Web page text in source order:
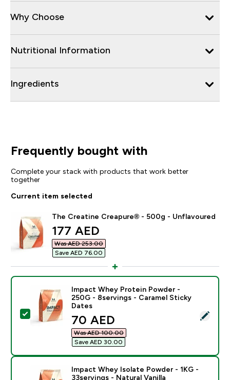
Why Choose
Nutritional Information
Ingredients
Frequently bought with
Complete your stack with products that work better
together
Current item selected
The Creatine Creapure® - 500g - Unflavoured
discounted price
177 AED‎
Was AED 253.00‎
Save AED 76.00‎
Select this product - Impact Whey Protein Powder -
Impact Whey Protein Powder -
250G - 8servings - Caramel Sticky
Dates
discounted price
70 AED‎
Was AED 100.00‎
Save AED 30.00‎
Impact Whey Isolate Powder - 1KG -
33servings - Natural Vanilla